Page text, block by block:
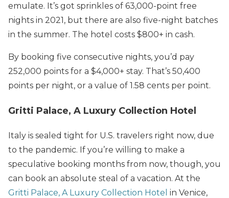
emulate. It’s got sprinkles of 63,000-point free
nights in 2021, but there are also five-night batches
in the summer. The hotel costs $800+ in cash.
By booking five consecutive nights, you’d pay
252,000 points for a $4,000+ stay. That’s 50,400
points per night, or a value of 1.58 cents per point.
Gritti Palace, A Luxury Collection Hotel
Italy is sealed tight for U.S. travelers right now, due
to the pandemic. If you’re willing to make a
speculative booking months from now, though, you
can book an absolute steal of a vacation. At the
Gritti Palace, A Luxury Collection Hotel in Venice,